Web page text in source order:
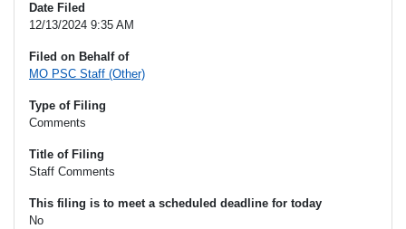
Date Filed
12/13/2024 9:35 AM
Filed on Behalf of
MO PSC Staff (Other)
Type of Filing
Comments
Title of Filing
Staff Comments
This filing is to meet a scheduled deadline for today
No